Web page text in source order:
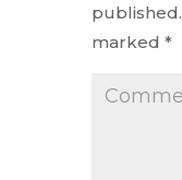
published.
marked *